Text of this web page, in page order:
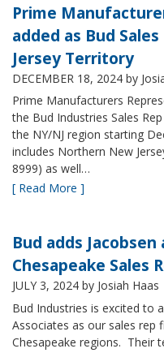
Prime
added as Bud
Jersey Territory
DECEMBER 18, 2024 by
Prime Manufacturers
the Bud Industries Sales
the NY/NJ region starting
includes Northern New
8999) as well…
[ Read More ]
Bud adds
Chesapeake Sales
JULY 3, 2024 by Josiah Haas
Bud Industries is excited to
Associates as our sales rep
Chesapeake regions. Their